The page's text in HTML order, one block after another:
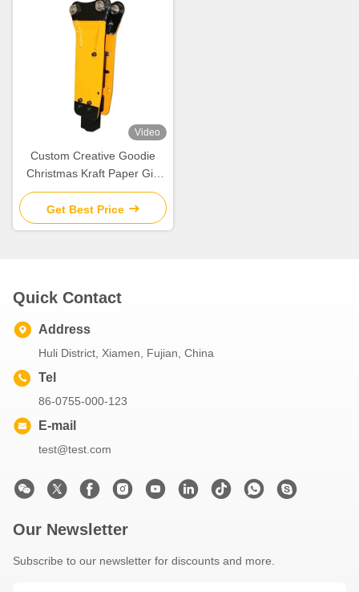
Video
Custom Creative Goodie
Christmas Kraft Paper Gift
Bag with Your Own Logo for
Xmas Decorative Party
Get Best Price
Quick Contact
Address
Huli District, Xiamen, Fujian, China
Tel
86-0755-000-123
E-mail
test@test.com
Our Newsletter
Subscribe to our newsletter for discounts and more.